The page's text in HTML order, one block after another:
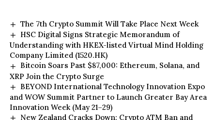
The 7th Crypto Summit Will Take Place Next Week
HSC Digital Signs Strategic Memorandum of
Understanding with HKEX-listed Virtual Mind Holding
Company Limited (1520.HK)
Bitcoin Soars Past $87,000: Ethereum, Solana, and
XRP Join the Crypto Surge
BEYOND International Technology Innovation Expo
and WOW Summit Partner to Launch Greater Bay Area
Innovation Week (May 21–29)
New Zealand Cracks Down: Crypto ATM Ban and